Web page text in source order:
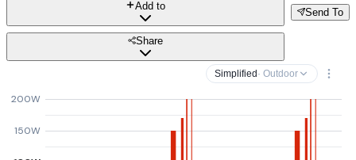
Send To
Add to
Share
Simplified · Outdoor
150W
200W